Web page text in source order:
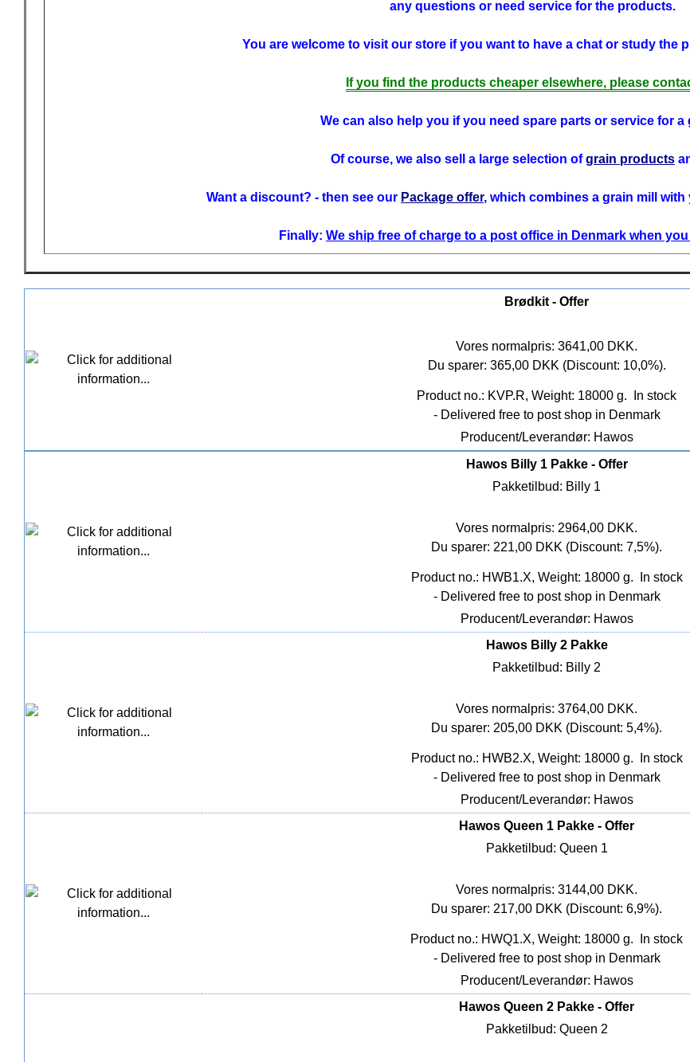
any questions or need service for the products.
You are welcome to visit our store if you want to have a chat or study the
If you find the products cheaper elsewhere, please
We can also help you if you need spare parts or service for a
Of course, we also sell a large selection ofgrain products
Want a discount? - then see our Package offer, which combines a grain mill
Finally: We ship free of charge to a post office in Denmark when you
Brødkit - Offer
Vores normalpris: 3641,00 DKK.
Du sparer: 365,00 DKK (Discount: 10,0%).
Product no.: KVP.R, Weight: 18000 g.
In stock
- Delivered free to post shop in Denmark
Producent/Leverandør: Hawos
Hawos Billy 1 Pakke - Offer
Pakketilbud: Billy 1
Vores normalpris: 2964,00 DKK.
Du sparer: 221,00 DKK (Discount: 7,5%).
Product no.: HWB1.X, Weight: 18000 g.
In stock
- Delivered free to post shop in Denmark
Producent/Leverandør: Hawos
Hawos Billy 2 Pakke
Pakketilbud: Billy 2
Vores normalpris: 3764,00 DKK.
Du sparer: 205,00 DKK (Discount: 5,4%).
Product no.: HWB2.X, Weight: 18000 g.
In stock
- Delivered free to post shop in Denmark
Producent/Leverandør: Hawos
Hawos Queen 1 Pakke - Offer
Pakketilbud: Queen 1
Vores normalpris: 3144,00 DKK.
Du sparer: 217,00 DKK (Discount: 6,9%).
Product no.: HWQ1.X, Weight: 18000 g.
In stock
- Delivered free to post shop in Denmark
Producent/Leverandør: Hawos
Hawos Queen 2 Pakke - Offer
Pakketilbud: Queen 2